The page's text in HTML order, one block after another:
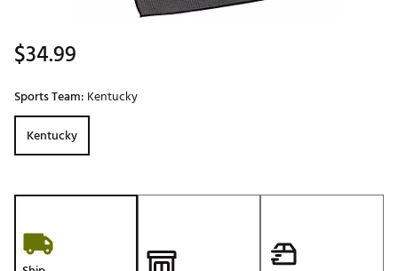
$34.99
Sports Team: Kentucky
Kentucky